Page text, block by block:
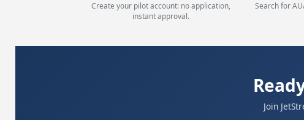
Create your pilot account: no application,
instant approval.
Search for
Join